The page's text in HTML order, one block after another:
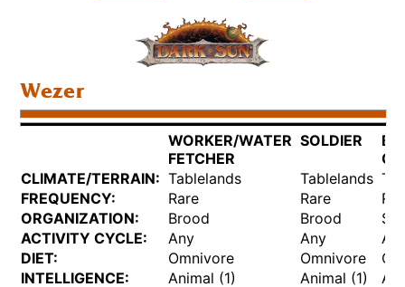
Wezer
WORKER/WATER
FETCHER
SOLDIER
CLIMATE/TERRAIN: Tablelands Tablelands
FREQUENCY:
Rare Rare
ORGANIZATION:
Brood Brood
ACTIVITY CYCLE:
Any Any
DIET:
Omnivore Omnivore
INTELLIGENCE:
Animal (1) Animal (1)